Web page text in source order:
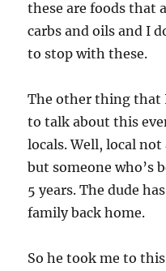
these are foods that
carbs and oils and I
to stop with these.
The other thing that
to talk about this
locals. Well, local
but someone who’s
5 years. The dude
family back home.
So he took me to